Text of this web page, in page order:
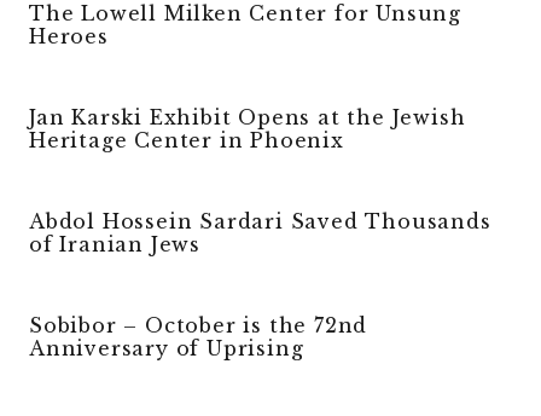
The Lowell Milken Center for Unsung
Heroes
Jan Karski Exhibit Opens at the Jewish
Heritage Center in Phoenix
Abdol Hossein Sardari Saved Thousands
of Iranian Jews
Sobibor – October is the 72nd
Anniversary of Uprising